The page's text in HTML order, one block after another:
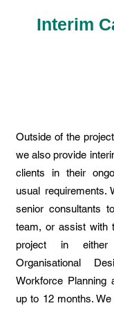
Interim
Outside of the
we also provide
clients in their
usual requirements.
senior consultants
team, or assist with
project in
Organisational
Workforce Planning
up to 12 months.